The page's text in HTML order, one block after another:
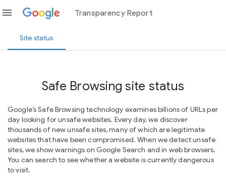
menu Transparency Report
Site status
Safe Browsing site status
Google’s Safe Browsing technology examines billions of URLs per
day looking for unsafe websites. Every day, we discover
thousands of new unsafe sites, many of which are legitimate
websites that have been compromised. When we detect unsafe
sites, we show warnings on Google Search and in web browsers.
You can search to see whether a website is currently dangerous
to visit.